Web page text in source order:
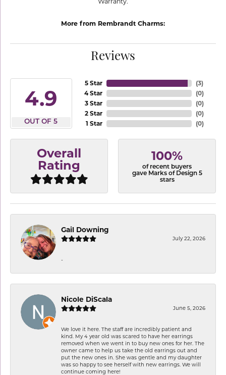
More from Rembrandt Charms:
Reviews
4.9
OUT OF 5
5 Star
4 Star
3 Star
2 Star
1 Star
(3)
(0)
(0)
(0)
(0)
Overall
Rating
100%
of recent buyers
gave Marks of Design 5
stars
Gail Downing
July 22, 2026
-
Nicole DiScala
June 5, 2026
We love it here. The staff are incredibly patient and
kind. My 4 year old was scared to have her earrings
removed when we went in to buy new ones for her. The
owner came to help us take the old earrings out and
put the new ones in. She was gentle and my daughter
was so happy to see herself with new earrings. We will
continue coming here!